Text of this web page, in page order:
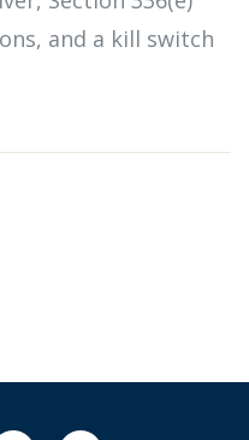
and a kill switch